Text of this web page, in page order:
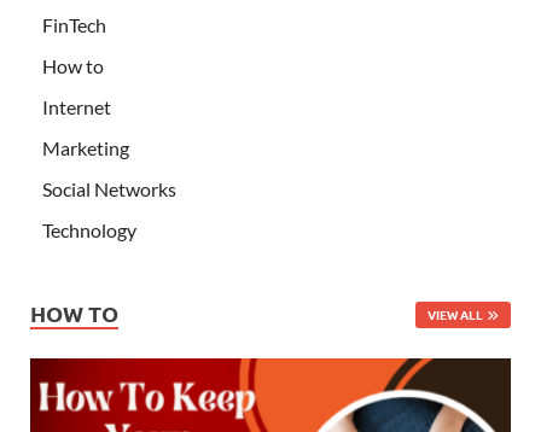
FinTech
How to
Internet
Marketing
Social Networks
Technology
HOW TO VIEW ALL